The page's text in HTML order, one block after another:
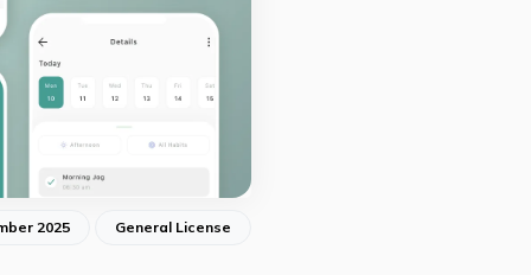
2025 General License